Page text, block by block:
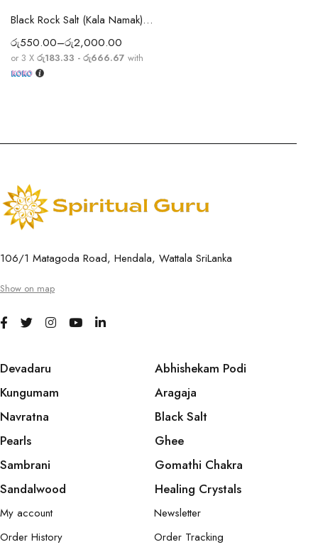
Black Rock Salt (Kala Namak) – Spiritual & Ayurvedic Mineral Salt
රු550.00–රු2,000.00
or 3 X රු183.33 - රු666.67 with
106/1 Matagoda Road, Hendala, Wattala SriLanka
Show on map
Devadaru
Kungumam
Navratna
Pearls
Sambrani
Sandalwood
Abhishekam Podi
Aragaja
Black Salt
Ghee
Gomathi Chakra
Healing Crystals
My account
Order History
Newsletter
Order Tracking